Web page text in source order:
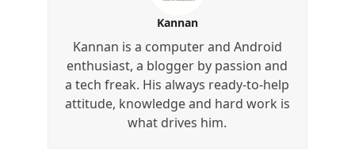
Kannan
Kannan is a computer and Android
enthusiast, a blogger by passion and
a tech freak. His always ready-to-help
attitude, knowledge and hard work is
what drives him.